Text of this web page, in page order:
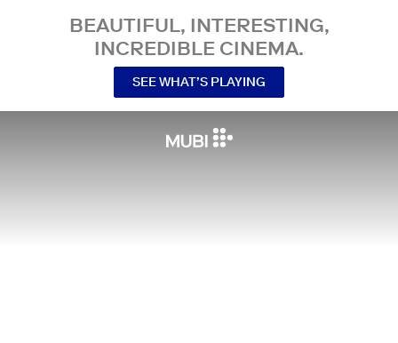
BEAUTIFUL, INTERESTING,
INCREDIBLE CINEMA.
SEE WHAT’S PLAYING